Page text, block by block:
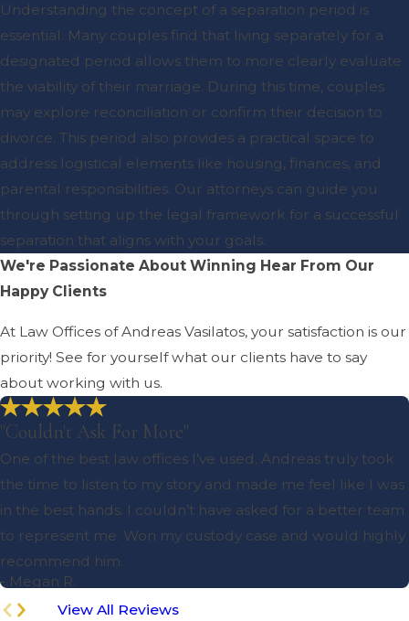
Understanding the concept of a separation period is
essential. Many couples find that living separately for a
designated period allows them to more clearly evaluate
the viability of their marriage. During this time, couples
may explore reconciliation or confirm their decision to
divorce. This period also provides a practical space to
address logistical elements like housing, finances, and
parental responsibilities. Our attorneys can guide you
through setting up the legal framework for a successful
separation that aligns with your goals.
We're Passionate About Winning Hear From Our
Happy Clients
At Law Offices of Andreas Vasilatos, your satisfaction is our
priority! See for yourself what our clients have to say
about working with us.
"Couldn't Ask For More"
One of the best law offices I’ve used. Andreas truly took
the time to listen to my story and made me feel like I was
in the best hands. I couldn’t have asked for a better team
to represent me. Won my custody case and would highly
recommend him.
- Megan R.
View All Reviews